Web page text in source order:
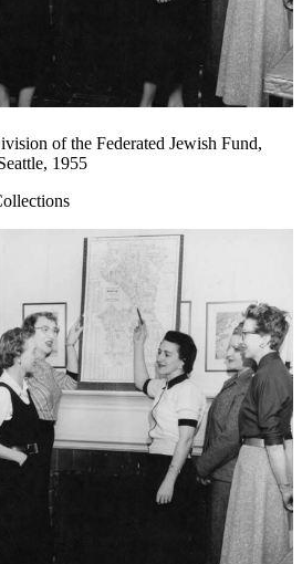
of the Federated Jewish Fund,
1955